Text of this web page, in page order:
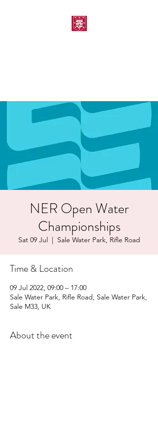
NER Open Water
Championships
Sat 09 Jul
  |
Sale Water Park, Rifle Road
Time & Location
09 Jul 2022, 09:00 – 17:00
Sale Water Park, Rifle Road, Sale Water Park,
Sale M33, UK
About the event